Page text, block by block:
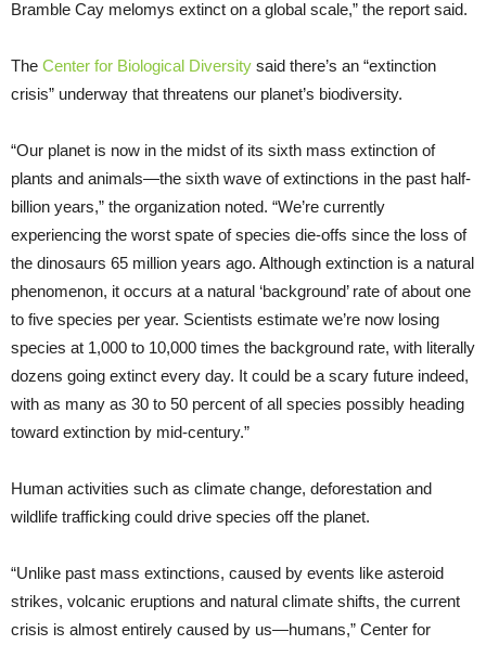
Bramble Cay melomys extinct on a global scale,” the report said.
The Center for Biological Diversity said there’s an “extinction
crisis” underway that threatens our planet’s biodiversity.
“Our planet is now in the midst of its sixth mass extinction of
plants and animals—the sixth wave of extinctions in the past half-
billion years,” the organization noted. “We’re currently
experiencing the worst spate of species die-offs since the loss of
the dinosaurs 65 million years ago. Although extinction is a natural
phenomenon, it occurs at a natural ‘background’ rate of about one
to five species per year. Scientists estimate we’re now losing
species at 1,000 to 10,000 times the background rate, with literally
dozens going extinct every day. It could be a scary future indeed,
with as many as 30 to 50 percent of all species possibly heading
toward extinction by mid-century.”
Human activities such as climate change, deforestation and
wildlife trafficking could drive species off the planet.
“Unlike past mass extinctions, caused by events like asteroid
strikes, volcanic eruptions and natural climate shifts, the current
crisis is almost entirely caused by us—humans,” Center for